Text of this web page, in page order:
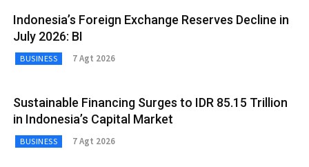
Indonesia’s Foreign Exchange Reserves Decline in
July 2026: BI
BUSINESS 7 Agt 2026
Sustainable Financing Surges to IDR 85.15 Trillion
in Indonesia’s Capital Market
BUSINESS 7 Agt 2026